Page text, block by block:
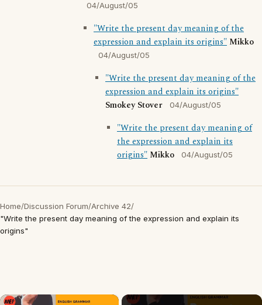
04/August/05
"Write the present day meaning of the
expression and explain its origins" Mikko
04/August/05
"Write the present day meaning of the
expression and explain its origins"
Smokey Stover
04/August/05
"Write the present day meaning of
the expression and explain its
origins" Mikko 04/August/05
Home/Discussion Forum/Archive 42/
"Write the present day meaning of the expression and explain its
origins"
×